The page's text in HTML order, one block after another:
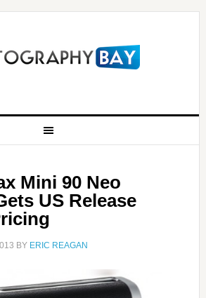
Mini 90 Neo
US Release
BY ERIC REAGAN